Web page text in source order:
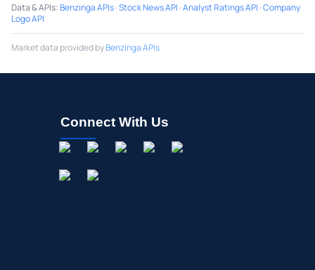
Data & APIs:Benzinga APIs·Stock News API ·Analyst Ratings API ·Company
Logo API
Market data provided byBenzinga APIs
Connect With Us